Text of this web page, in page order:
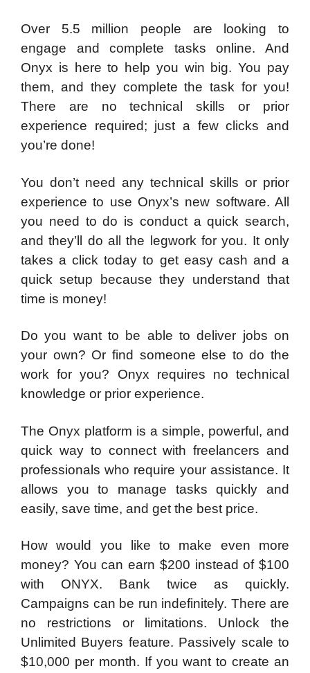
Over 5.5 million people are looking to
engage and complete tasks online. And
Onyx is here to help you win big. You pay
them, and they complete the task for you!
There are no technical skills or prior
experience required; just a few clicks and
you’re done!
You don’t need any technical skills or prior
experience to use Onyx’s new software. All
you need to do is conduct a quick search,
and they’ll do all the legwork for you. It only
takes a click today to get easy cash and a
quick setup because they understand that
time is money!
Do you want to be able to deliver jobs on
your own? Or find someone else to do the
work for you? Onyx requires no technical
knowledge or prior experience.
The Onyx platform is a simple, powerful, and
quick way to connect with freelancers and
professionals who require your assistance. It
allows you to manage tasks quickly and
easily, save time, and get the best price.
How would you like to make even more
money? You can earn $200 instead of $100
with ONYX. Bank twice as quickly.
Campaigns can be run indefinitely. There are
no restrictions or limitations. Unlock the
Unlimited Buyers feature. Passively scale to
$10,000 per month. If you want to create an